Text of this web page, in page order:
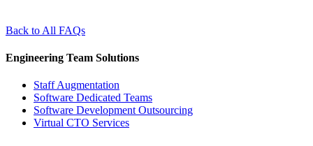
Back to All FAQs
Engineering Team Solutions
Staff Augmentation
Software Dedicated Teams
Software Development Outsourcing
Virtual CTO Services